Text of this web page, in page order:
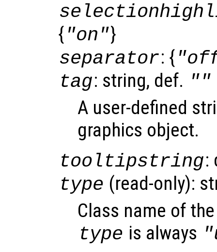
{ "on"}
separator: {
tag: string, def. ""
A user-defined
graphics object.
tooltipstring:
type (read-only):
Class name of
type is always